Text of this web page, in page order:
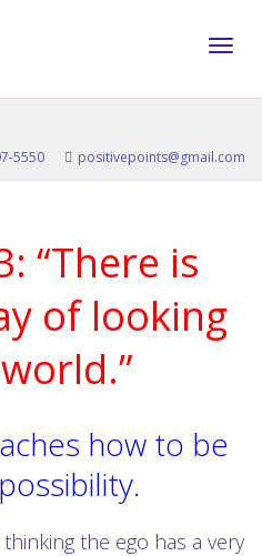
5550 positivepoints@gmail.com
“There is
of looking
how to be
the ego has a very